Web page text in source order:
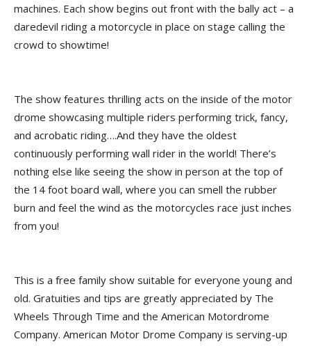
machines. Each show begins out front with the bally act – a
daredevil riding a motorcycle in place on stage calling the
crowd to showtime!
The show features thrilling acts on the inside of the motor
drome showcasing multiple riders performing trick, fancy,
and acrobatic riding….And they have the oldest
continuously performing wall rider in the world! There’s
nothing else like seeing the show in person at the top of
the 14 foot board wall, where you can smell the rubber
burn and feel the wind as the motorcycles race just inches
from you!
This is a free family show suitable for everyone young and
old. Gratuities and tips are greatly appreciated by The
Wheels Through Time and the American Motordrome
Company. American Motor Drome Company is serving-up